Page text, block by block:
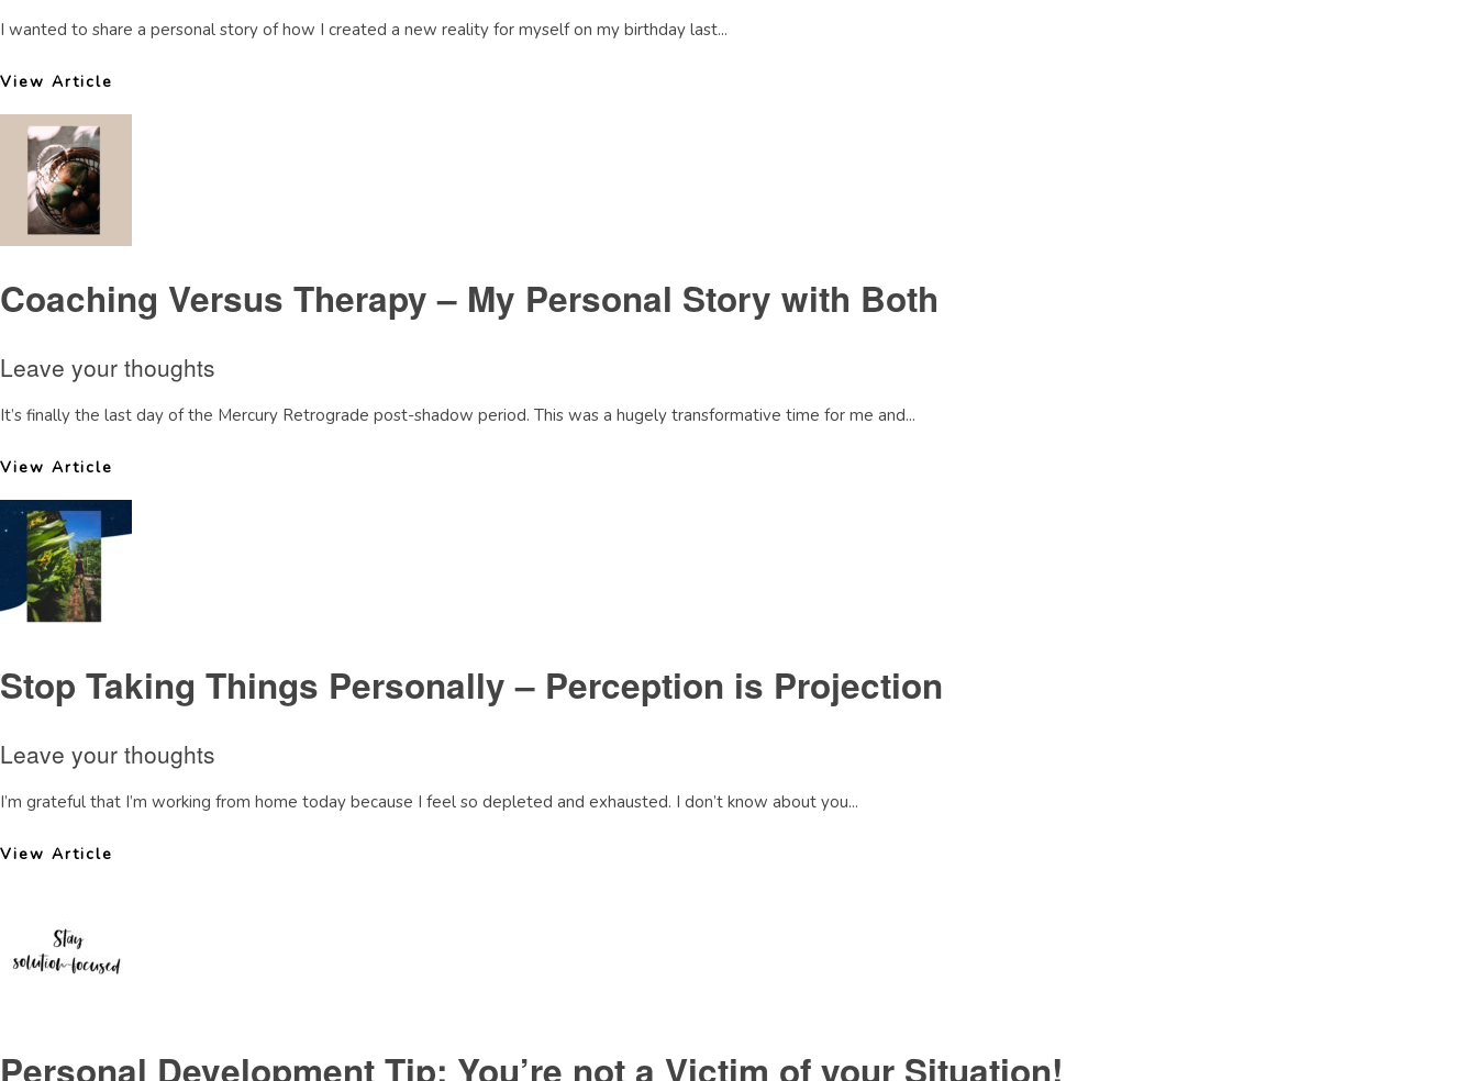
I wanted to share a personal story of how I created a new reality for myself on my birthday last...
View Article
Coaching Versus Therapy – My Personal Story with Both
Leave your thoughts
It’s finally the last day of the Mercury Retrograde post-shadow period. This was a hugely transformative time for me and...
View Article
Stop Taking Things Personally – Perception is Projection
Leave your thoughts
I’m grateful that I’m working from home today because I feel so depleted and exhausted. I don’t know about you...
View Article
Personal Development Tip: You’re not a Victim of your Situation!